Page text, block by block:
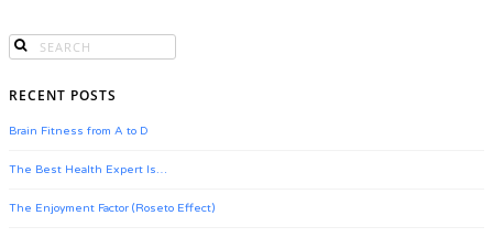
RECENT POSTS
Brain Fitness from A to D
The Best Health Expert Is…
The Enjoyment Factor (Roseto Effect)